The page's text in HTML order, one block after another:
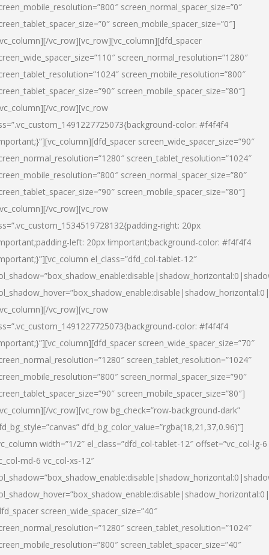
screen_normal_spacer_size=”0″
screen_mobile_spacer_size=”0″]
vc_row][vc_row][vc_column][dfd_spacer
screen_normal_resolution=”1280″
screen_mobile_resolution=”800″
screen_mobile_spacer_size=”80″]
vc_row][vc_row
color: #f4f4f4
screen_wide_spacer_size=”90″
screen_tablet_resolution=”1024″
screen_normal_spacer_size=”80″
screen_mobile_spacer_size=”80″]
vc_row][vc_row
right: 20px
left: 20px !important;background-color: #f4f4f4
el_class=”dfd_col-tablet-12″
vc_row][vc_row
color: #f4f4f4
screen_wide_spacer_size=”70″
screen_tablet_resolution=”1024″
screen_normal_spacer_size=”90″
screen_mobile_spacer_size=”80″]
vc_row][vc_row bg_check=”row-background-dark”
dfd_bg_color_value=”rgba(18,21,37,0.96)”]
width=”1/2″ el_class=”dfd_col-tablet-12″ offset=”vc_col-lg-6
md-6 vc_col-xs-12″
screen_wide_spacer_size=”40″
screen_tablet_resolution=”1024″
screen_tablet_spacer_size=”40″